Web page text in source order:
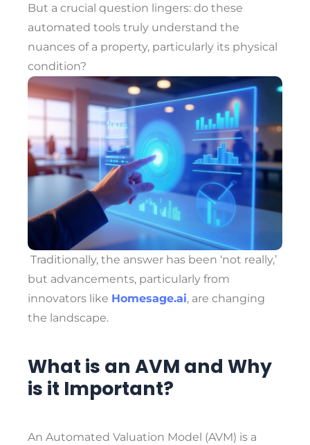
But a crucial question lingers: do these
automated tools truly understand the
nuances of a property, particularly its physical
condition?
Traditionally, the answer has been ‘not really,’
but advancements, particularly from
innovators like Homesage.ai, are changing
the landscape.
What is an AVM and Why
is it Important?
An Automated Valuation Model (AVM) is a